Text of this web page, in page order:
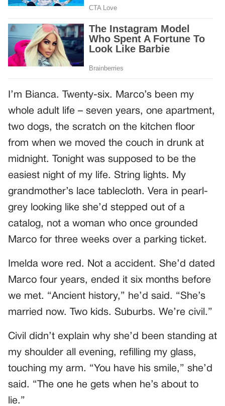
I’m Bianca. Twenty-six. Marco’s been my
whole adult life – seven years, one apartment,
two dogs, the scratch on the kitchen floor
from when we moved the couch in drunk at
midnight. Tonight was supposed to be the
easiest night of my life. String lights. My
grandmother’s lace tablecloth. Vera in pearl-
grey looking like she’d stepped out of a
catalog, not a woman who once grounded
Marco for three weeks over a parking ticket.
Imelda wore red. Not a accident. She’d dated
Marco four years, ended it six months before
we met. “Ancient history,” he’d said. “She’s
married now. Two kids. Suburbs. We’re civil.”
Civil didn’t explain why she’d been standing at
my shoulder all evening, refilling my glass,
touching my arm. “You have his smile,” she’d
said. “The one he gets when he’s about to
lie.”